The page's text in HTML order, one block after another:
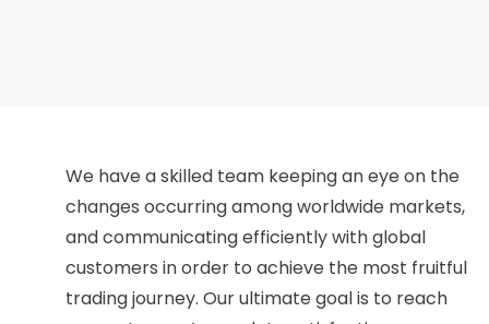
We have a skilled team keeping an eye on the
changes occurring among worldwide markets,
and communicating efficiently with global
customers in order to achieve the most fruitful
trading journey. Our ultimate goal is to reach